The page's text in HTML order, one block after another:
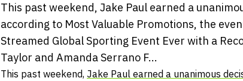
This past weekend, Jake Paul earned a
according to Most Valuable Promotions, the
Streamed Global Sporting Event Ever with a
Taylor and Amanda Serrano F...
This past weekend, Jake Paul earned a unanimous